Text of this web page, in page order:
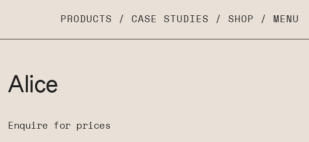
PRODUCTS / CASE STUDIES / SHOP / MENU
Alice
Enquire for prices